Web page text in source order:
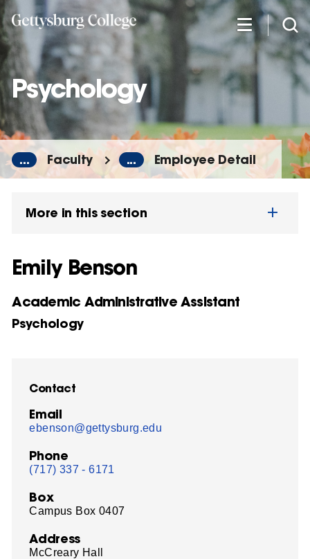
Skip
to
main
content
Psychology
... Faculty ... Employee Detail
More in this section
Emily Benson
Academic Administrative Assistant
Psychology
Contact
Email
ebenson@gettysburg.edu
Phone
(717) 337 - 6171
Box
Campus Box 0407
Address
McCreary Hall